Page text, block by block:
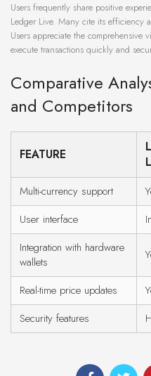
Users frequently share positive
Ledger Live. Many cite its efficiency
Users appreciate the
execute transactions quickly and
Comparative
and Competitors
FEATURE
Multi-currency support
User interface
Integration with hardware
wallets
Real-time price updates
Security features